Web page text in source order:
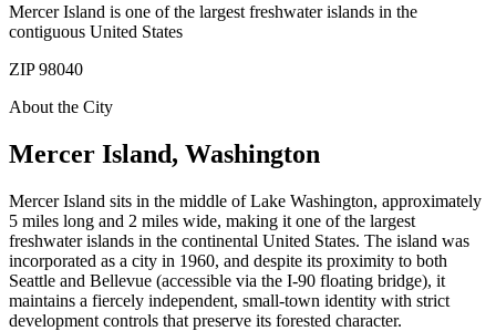
Mercer Island is one of the largest freshwater islands in the
contiguous United States
ZIP98040
About the City
Mercer Island, Washington
Mercer Island sits in the middle of Lake Washington, approximately
5 miles long and 2 miles wide, making it one of the largest
freshwater islands in the continental United States. The island was
incorporated as a city in 1960, and despite its proximity to both
Seattle and Bellevue (accessible via the I-90 floating bridge), it
maintains a fiercely independent, small-town identity with strict
development controls that preserve its forested character.